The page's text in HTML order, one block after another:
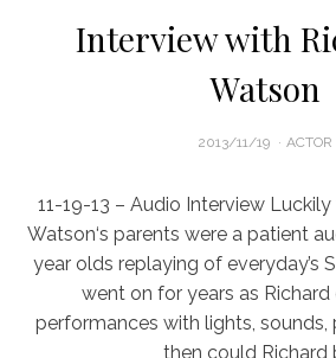
Interview with
Watson
POSTED
2013/11/19 ACTOR
11-19-13 – Audio Interview
Watson‘s parents were a patient
year olds replaying of everyday’s
went on for years as Richard
performances with lights,
then could Richard